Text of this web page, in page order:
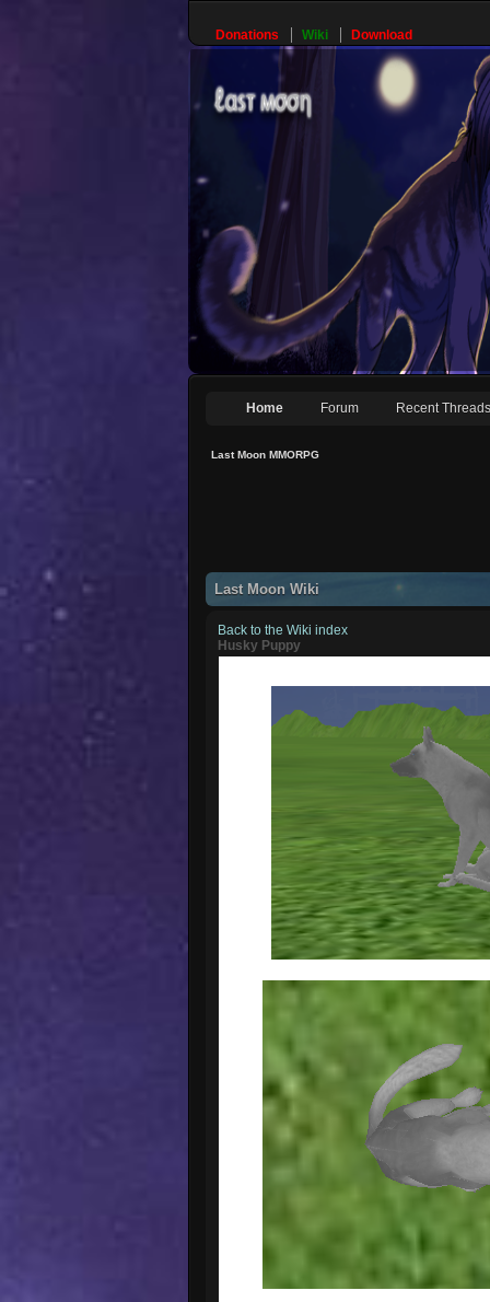
Donations Wiki Download
Home Forum Recent Threads
Last Moon MMORPG
Last Moon Wiki
Back to the Wiki index
Husky Puppy